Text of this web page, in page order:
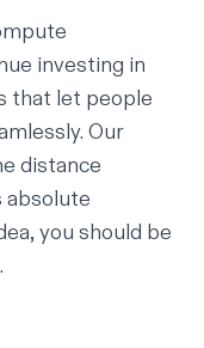
investing in
that let people
Our
distance
absolute
you should be